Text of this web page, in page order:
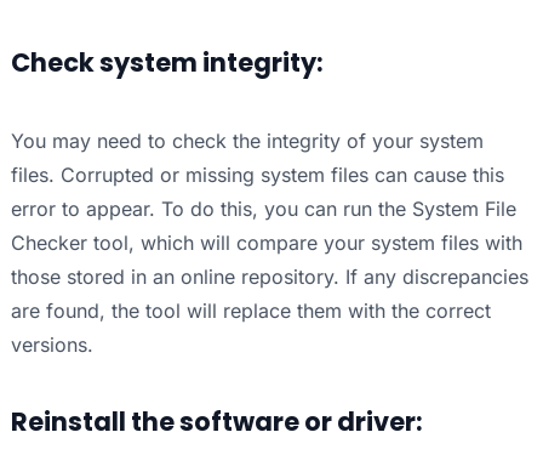
Check system integrity:
You may need to check the integrity of your system
files. Corrupted or missing system files can cause this
error to appear. To do this, you can run the System File
Checker tool, which will compare your system files with
those stored in an online repository. If any discrepancies
are found, the tool will replace them with the correct
versions.
Reinstall the software or driver: